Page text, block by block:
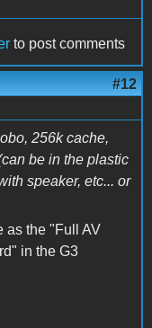
to post comments
#12
256k cache,
be in the plastic
speaker, etc... or
as the "Full AV
in the G3